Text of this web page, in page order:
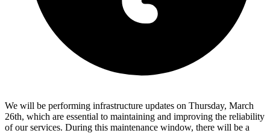
We will be performing infrastructure updates on Thursday, March
26th, which are essential to maintaining and improving the reliability
of our services. During this maintenance window, there will be a